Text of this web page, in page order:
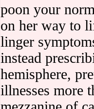
poon your
on her way to
linger
instead
hemisphere,
illnesses more